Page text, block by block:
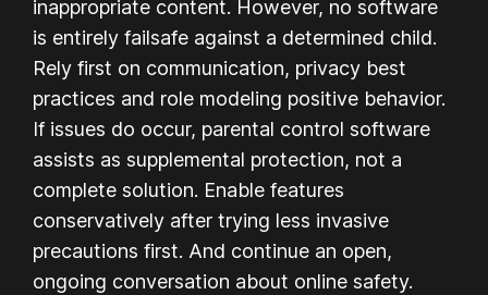
inappropriate content. However, no software
is entirely failsafe against a determined child.
Rely first on communication, privacy best
practices and role modeling positive behavior.
If issues do occur, parental control software
assists as supplemental protection, not a
complete solution. Enable features
conservatively after trying less invasive
precautions first. And continue an open,
ongoing conversation about online safety.